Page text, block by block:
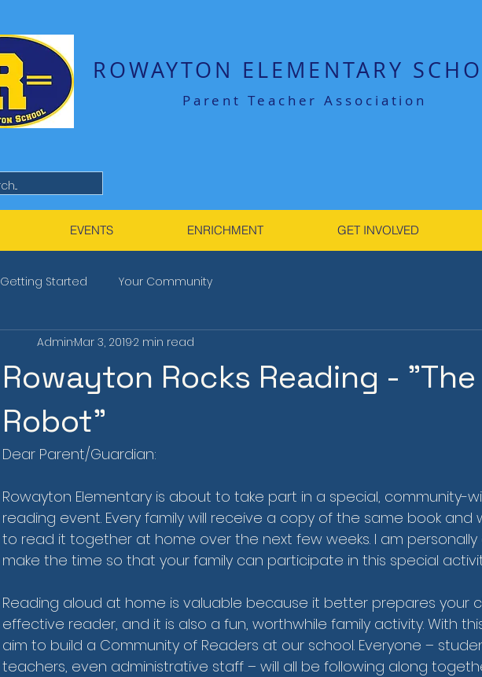
ROWAYTON ELEMENTARY
Parent Teacher Association
EVENTS ENRICHMENT GET INVOLVED
Getting Started Your Community
Rowayton Rocks Reading - "The
Robot"
AdminMar 3, 20192 min read
Dear Parent/Guardian:
Rowayton Elementary is about to take part in a special, community-
reading event. Every family will receive a copy of the same book and
to read it together at home over the next few weeks. I am personally
make the time so that your family can participate in this special
Reading aloud at home is valuable because it better prepares your
effective reader, and it is also a fun, worthwhile family activity. With
aim to build a Community of Readers at our school. Everyone –
teachers, even administrative staff – will all be following along